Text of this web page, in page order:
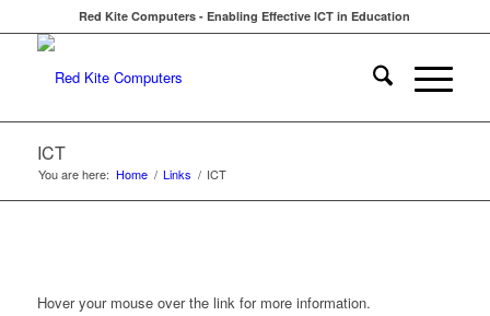
Red Kite Computers - Enabling Effective ICT in Education
ICT
You are here: Home / Links / ICT
Hover your mouse over the link for more information.